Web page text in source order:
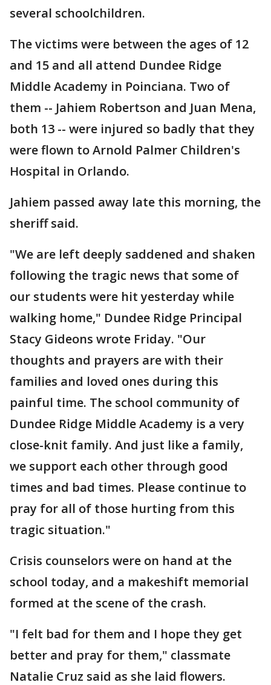
several schoolchildren.
The victims were between the ages of 12
and 15 and all attend Dundee Ridge
Middle Academy in Poinciana. Two of
them -- Jahiem Robertson and Juan Mena,
both 13 -- were injured so badly that they
were flown to Arnold Palmer Children's
Hospital in Orlando.
Jahiem passed away late this morning, the
sheriff said.
"We are left deeply saddened and shaken
following the tragic news that some of
our students were hit yesterday while
walking home," Dundee Ridge Principal
Stacy Gideons wrote Friday. "Our
thoughts and prayers are with their
families and loved ones during this
painful time. The school community of
Dundee Ridge Middle Academy is a very
close-knit family. And just like a family,
we support each other through good
times and bad times. Please continue to
pray for all of those hurting from this
tragic situation."
Crisis counselors were on hand at the
school today, and a makeshift memorial
formed at the scene of the crash.
"I felt bad for them and I hope they get
better and pray for them," classmate
Natalie Cruz said as she laid flowers.